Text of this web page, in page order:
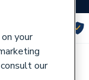
your
our